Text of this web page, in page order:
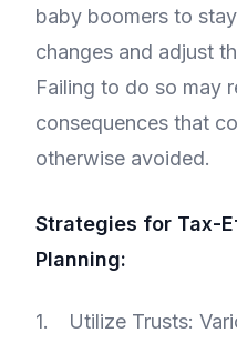
baby boomers to
changes and adjust
Failing to do so may
consequences that
otherwise avoided.
Strategies for Tax-
Planning:
Utilize Trusts: